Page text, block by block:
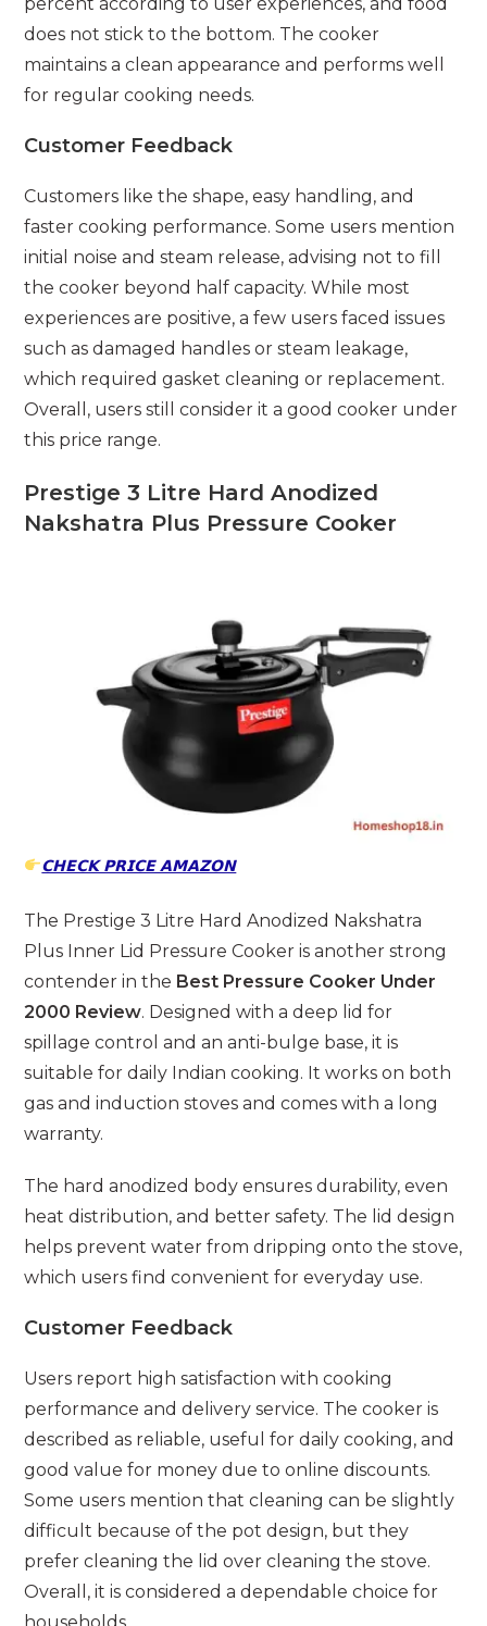
percent according to user experiences, and food
does not stick to the bottom. The cooker
maintains a clean appearance and performs well
for regular cooking needs.
Customer Feedback
Customers like the shape, easy handling, and
faster cooking performance. Some users mention
initial noise and steam release, advising not to fill
the cooker beyond half capacity. While most
experiences are positive, a few users faced issues
such as damaged handles or steam leakage,
which required gasket cleaning or replacement.
Overall, users still consider it a good cooker under
this price range.
Prestige 3 Litre Hard Anodized
Nakshatra Plus Pressure Cooker
𝗖𝗛𝗘𝗖𝗞 𝗣𝗥𝗜𝗖𝗘 𝗔𝗠𝗔𝗭𝗢𝗡
The Prestige 3 Litre Hard Anodized Nakshatra
Plus Inner Lid Pressure Cooker is another strong
contender in the Best Pressure Cooker Under
2000 Review. Designed with a deep lid for
spillage control and an anti-bulge base, it is
suitable for daily Indian cooking. It works on both
gas and induction stoves and comes with a long
warranty.
The hard anodized body ensures durability, even
heat distribution, and better safety. The lid design
helps prevent water from dripping onto the stove,
which users find convenient for everyday use.
Customer Feedback
Users report high satisfaction with cooking
performance and delivery service. The cooker is
described as reliable, useful for daily cooking, and
good value for money due to online discounts.
Some users mention that cleaning can be slightly
difficult because of the pot design, but they
prefer cleaning the lid over cleaning the stove.
Overall, it is considered a dependable choice for